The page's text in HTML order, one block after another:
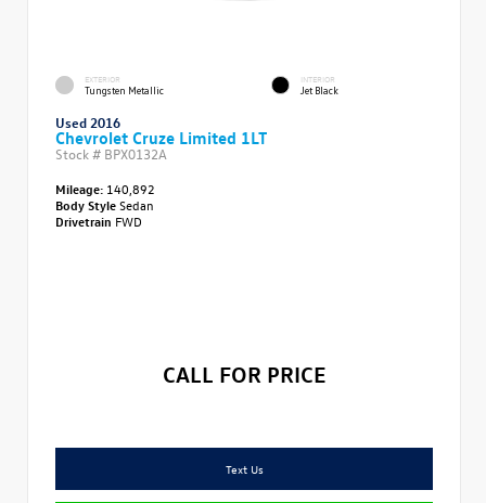
EXTERIOR
Tungsten Metallic
INTERIOR
Jet Black
Used 2016
Chevrolet Cruze Limited 1LT
Stock # BPX0132A
Mileage: 140,892
Body StyleSedan
Drivetrain FWD
CALL FOR PRICE
Text Us